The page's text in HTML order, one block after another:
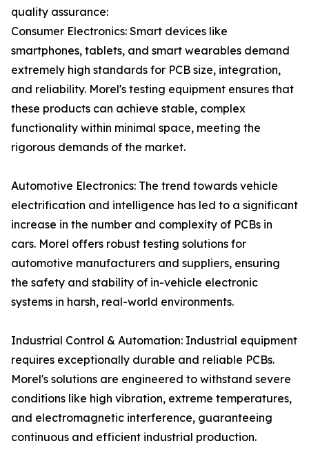
quality assurance:
Consumer Electronics: Smart devices like
smartphones, tablets, and smart wearables demand
extremely high standards for PCB size, integration,
and reliability. Morel's testing equipment ensures that
these products can achieve stable, complex
functionality within minimal space, meeting the
rigorous demands of the market.
Automotive Electronics: The trend towards vehicle
electrification and intelligence has led to a significant
increase in the number and complexity of PCBs in
cars. Morel offers robust testing solutions for
automotive manufacturers and suppliers, ensuring
the safety and stability of in-vehicle electronic
systems in harsh, real-world environments.
Industrial Control & Automation: Industrial equipment
requires exceptionally durable and reliable PCBs.
Morel's solutions are engineered to withstand severe
conditions like high vibration, extreme temperatures,
and electromagnetic interference, guaranteeing
continuous and efficient industrial production.